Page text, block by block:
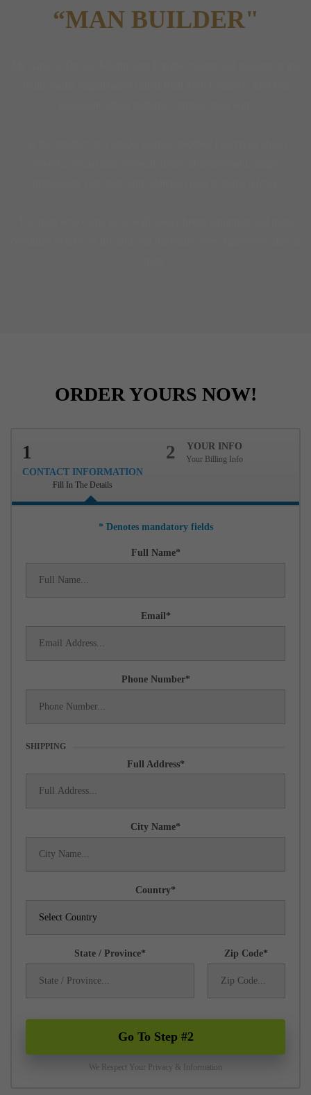
“MAN BUILDER"
ORDER YOURS NOW!
1
CONTACT INFORMATION
Fill In The Details
2 YOUR INFO
Your Billing Info
* Denotes mandatory fields
Full Name
Email
Phone Number
SHIPPING
Full Address
City Name
Country
State / Province Zip Code
Go To Step #2
We Respect Your Privacy & Information